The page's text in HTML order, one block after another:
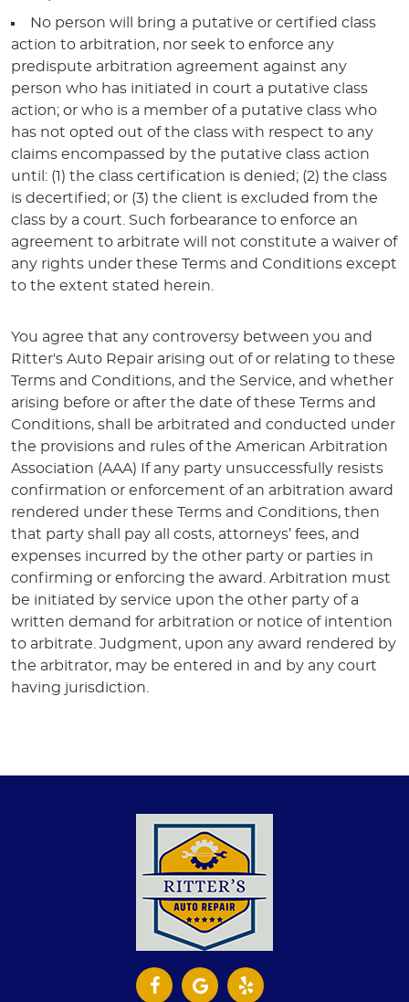
No person will bring a putative or certified class
action to arbitration, nor seek to enforce any
predispute arbitration agreement against any
person who has initiated in court a putative class
action; or who is a member of a putative class who
has not opted out of the class with respect to any
claims encompassed by the putative class action
until: (1) the class certification is denied; (2) the class
is decertified; or (3) the client is excluded from the
class by a court. Such forbearance to enforce an
agreement to arbitrate will not constitute a waiver of
any rights under these Terms and Conditions except
to the extent stated herein.
You agree that any controversy between you and
Ritter's Auto Repair arising out of or relating to these
Terms and Conditions, and the Service, and whether
arising before or after the date of these Terms and
Conditions, shall be arbitrated and conducted under
the provisions and rules of the American Arbitration
Association (AAA) If any party unsuccessfully resists
confirmation or enforcement of an arbitration award
rendered under these Terms and Conditions, then
that party shall pay all costs, attorneys’ fees, and
expenses incurred by the other party or parties in
confirming or enforcing the award. Arbitration must
be initiated by service upon the other party of a
written demand for arbitration or notice of intention
to arbitrate. Judgment, upon any award rendered by
the arbitrator, may be entered in and by any court
having jurisdiction.